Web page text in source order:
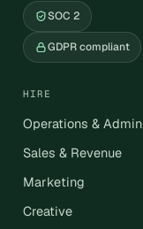
SOC 2
GDPR compliant
HIRE
Operations & Admin
Sales & Revenue
Marketing
Creative